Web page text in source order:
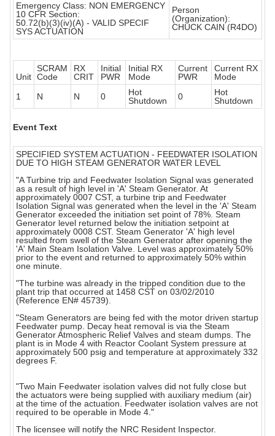
Emergency Class: NON EMERGENCY
10 CFR Section:
50.72(b)(3)(iv)(A) - VALID SPECIF
SYS ACTUATION
Person
(Organization):
CHUCK CAIN (R4DO)
Unit
SCRAM
Code
RX
CRIT
Initial
PWR
Initial RX
Mode
Current
PWR
Current RX
Mode
1
N N 0
Hot
Shutdown
0
Hot
Shutdown
Event Text
SPECIFIED SYSTEM ACTUATION - FEEDWATER ISOLATION
DUE TO HIGH STEAM GENERATOR WATER LEVEL
"A Turbine trip and Feedwater Isolation Signal was generated
as a result of high level in 'A' Steam Generator. At
approximately 0007 CST, a turbine trip and Feedwater
Isolation Signal was generated when the level in the 'A' Steam
Generator exceeded the initiation set point of 78%. Steam
Generator level returned below the initiation setpoint at
approximately 0008 CST. Steam Generator 'A' high level
resulted from swell of the Steam Generator after opening the
'A' Main Steam Isolation Valve. Level was approximately 50%
prior to the event and returned to approximately 50% within
one minute.
"The turbine was already in the tripped condition due to the
plant trip that occurred at 1458 CST on 03/02/2010
(Reference EN# 45739).
"Steam Generators are being fed with the motor driven startup
Feedwater pump. Decay heat removal is via the Steam
Generator Atmospheric Relief Valves and steam dumps. The
plant is in Mode 4 with Reactor Coolant System pressure at
approximately 500 psig and temperature at approximately 332
degrees F.
"Two Main Feedwater isolation valves did not fully close but
the actuators were being supplied with auxiliary medium (air)
at the time of the actuation. Feedwater isolation valves are not
required to be operable in Mode 4."
The licensee will notify the NRC Resident Inspector.